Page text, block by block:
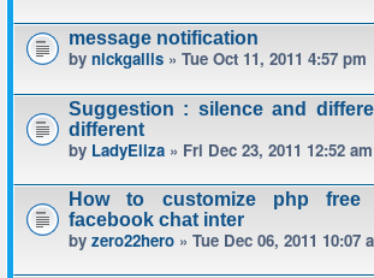
message notification
by nickgallis » Tue Oct 11, 2011 4:57 pm
Suggestion : silence and
different
by LadyEliza » Fri Dec 23, 2011 12:52 am
How to customize php
facebook chat inter
by zero22hero » Tue Dec 06, 2011 10:07